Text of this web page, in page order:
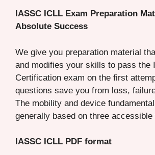
IASSC ICLL Exam Preparation
Absolute Success
We give you preparation material
and modifies your skills to pass the
Certification exam on the first
questions save you from loss,
The mobility and device
generally based on three accessible
IASSC ICLL PDF format